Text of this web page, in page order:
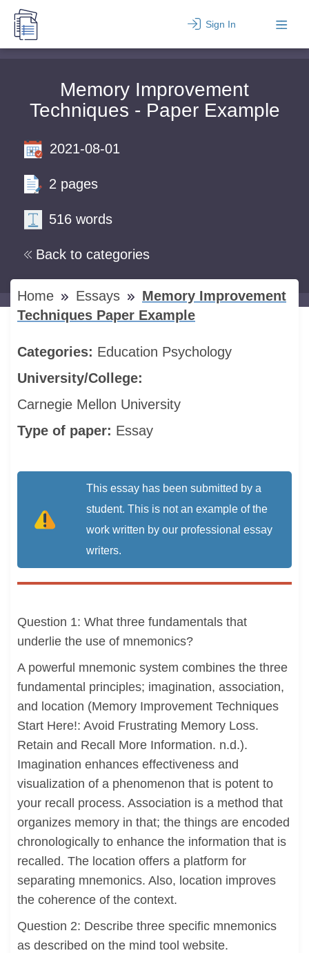
Sign In
Memory Improvement
Techniques - Paper Example
Back to categories
2021-08-01
2 pages
516 words
Home Essays
Memory Improvement
Techniques Paper Example
Categories: Education Psychology
University/College:
Carnegie Mellon University
Type of paper: Essay
This essay has been submitted by a
student. This is not an example of the
work written by our professional essay
writers.
Question 1: What three fundamentals that
underlie the use of mnemonics?
A powerful mnemonic system combines the three
fundamental principles; imagination, association,
and location (Memory Improvement Techniques
Start Here!: Avoid Frustrating Memory Loss.
Retain and Recall More Information. n.d.).
Imagination enhances effectiveness and
visualization of a phenomenon that is potent to
your recall process. Association is a method that
organizes memory in that; the things are encoded
chronologically to enhance the information that is
recalled. The location offers a platform for
separating mnemonics. Also, location improves
the coherence of the context.
Question 2: Describe three specific mnemonics
as described on the mind tool website.